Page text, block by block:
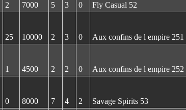
2 7000 5 3 0 Fly Casual 52
25 10000 2 3 0 Aux confins de l empire 251
1 4500 2 2 0 Aux confins de l empire 252
0 8000 7 4 2 Savage Spirits 53